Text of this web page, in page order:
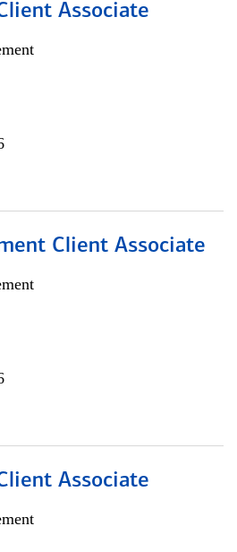
Associate
Client Associate
Associate